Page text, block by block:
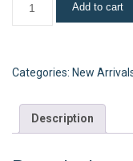
Add to cart
Categories: New
Description